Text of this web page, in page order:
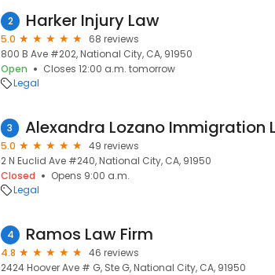
2 Harker Injury Law
5.0
68 reviews
800 B Ave #202, National City, CA, 91950
Open
Closes 12:00 a.m. tomorrow
Legal
3
5.0
49 reviews
2 N Euclid Ave #240, National City, CA, 91950
Closed
Opens 9:00 a.m.
Legal
4 Ramos Law Firm
4.8
46 reviews
2424 Hoover Ave # G, Ste G, National City, CA, 91950